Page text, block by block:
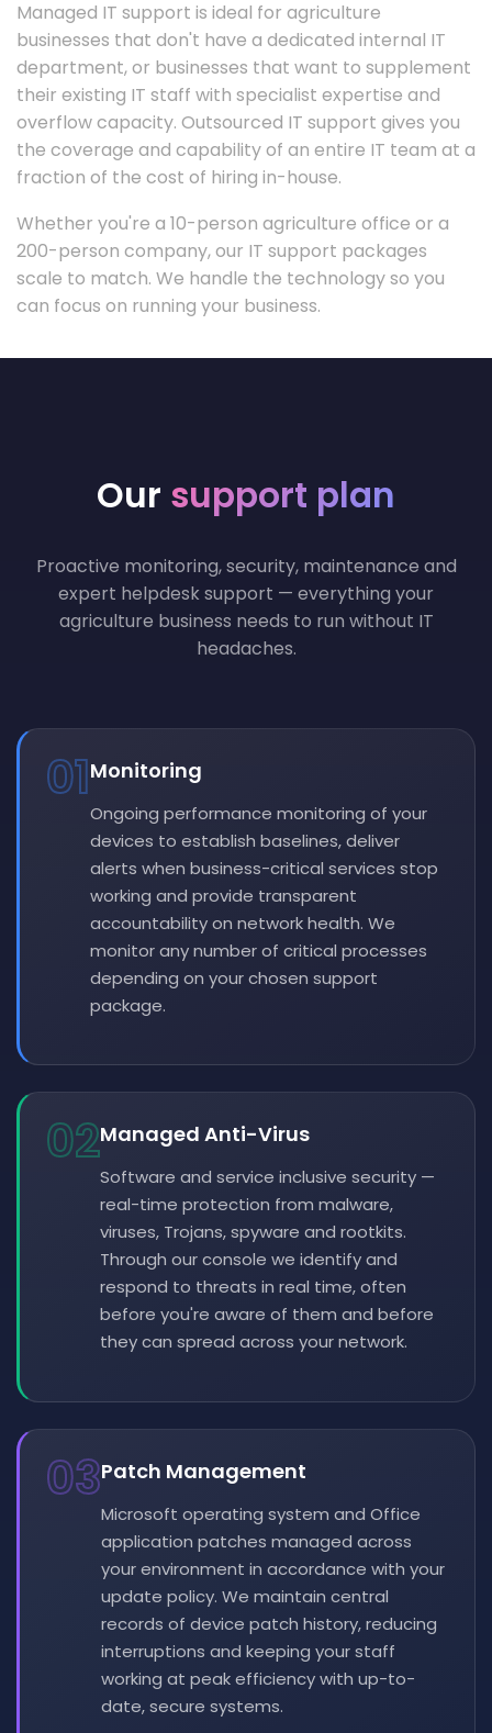
Managed IT support is ideal for agriculture
businesses that don't have a dedicated internal IT
department, or businesses that want to supplement
their existing IT staff with specialist expertise and
overflow capacity. Outsourced IT support gives you
the coverage and capability of an entire IT team at a
fraction of the cost of hiring in-house.
Whether you're a 10-person agriculture office or a
200-person company, our IT support packages
scale to match. We handle the technology so you
can focus on running your business.
Our support plan
Proactive monitoring, security, maintenance and
expert helpdesk support — everything your
agriculture business needs to run without IT
headaches.
01Monitoring
Ongoing performance monitoring of your
devices to establish baselines, deliver
alerts when business-critical services stop
working and provide transparent
accountability on network health. We
monitor any number of critical processes
depending on your chosen support
package.
02Managed Anti-Virus
Software and service inclusive security —
real-time protection from malware,
viruses, Trojans, spyware and rootkits.
Through our console we identify and
respond to threats in real time, often
before you're aware of them and before
they can spread across your network.
03Patch Management
Microsoft operating system and Office
application patches managed across
your environment in accordance with your
update policy. We maintain central
records of device patch history, reducing
interruptions and keeping your staff
working at peak efficiency with up-to-
date, secure systems.